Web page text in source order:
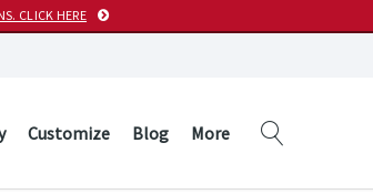
CLICK HERE
Customize Blog More